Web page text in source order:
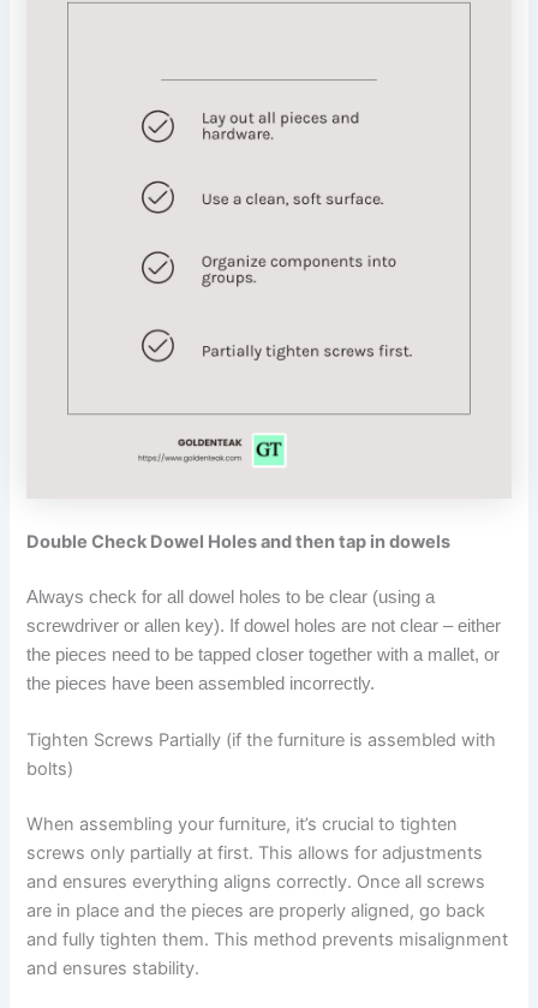
Double Check Dowel Holes and then tap in dowels
Always check for all dowel holes to be clear (using a
screwdriver or allen key). If dowel holes are not clear – either
the pieces need to be tapped closer together with a mallet, or
the pieces have been assembled incorrectly.
Tighten Screws Partially (if the furniture is assembled with
bolts)
When assembling your furniture, it’s crucial to tighten
screws only partially at first. This allows for adjustments
and ensures everything aligns correctly. Once all screws
are in place and the pieces are properly aligned, go back
and fully tighten them. This method prevents misalignment
and ensures stability.